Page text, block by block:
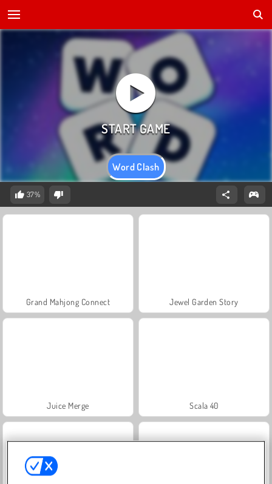
Word Clash
37%
Grand Mahjong Connect Jewel Garden Story
Juice Merge Scala 40